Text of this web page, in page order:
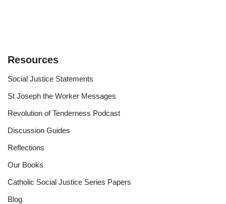
Resources
Social Justice Statements
St Joseph the Worker Messages
Revolution of Tenderness Podcast
Discussion Guides
Reflections
Our Books
Catholic Social Justice Series Papers
Blog